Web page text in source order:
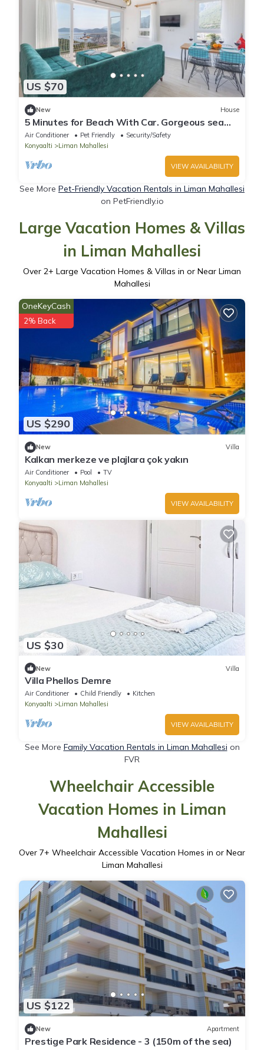
US $70
New House
5 Minutes for Beach With Car. Gorgeous sea
View. Inside the Nature
Air Conditioner Pet Friendly
Security/Safety
Konyaalti
Liman Mahallesi
VIEW AVAILABILITY
See More Pet-Friendly Vacation Rentals in Liman Mahallesi
on PetFriendly.io
Large Vacation Homes & Villas
in Liman Mahallesi
Over 2+ Large Vacation Homes & Villas in or Near Liman
Mahallesi
US $290
OneKeyCash
2% Back
New Villa
Kalkan merkeze ve plajlara çok yakın
Air Conditioner Pool
TV
Konyaalti
Liman Mahallesi
VIEW AVAILABILITY
US $30
New Villa
Villa Phellos Demre
Air Conditioner Child Friendly
Kitchen
Konyaalti
Liman Mahallesi
VIEW AVAILABILITY
See More Family Vacation Rentals in Liman Mahallesi on
FVR
Wheelchair Accessible
Vacation Homes in Liman
Mahallesi
Over 7+ Wheelchair Accessible Vacation Homes in or Near
Liman Mahallesi
US $122
New Apartment
Prestige Park Residence - 3 (150m of the sea)